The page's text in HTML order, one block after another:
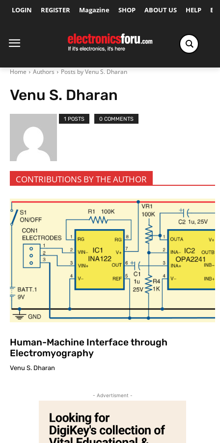
LOGIN REGISTER Magazine SHOP ABOUT US HELP
Home Authors Posts by Venu S. Dharan
Venu S. Dharan
1 POSTS 0 COMMENTS
CONTRIBUTIONS BY THE AUTHOR
Human-Machine Interface through
Electromyography
Venu S. Dharan
- Advertisment -